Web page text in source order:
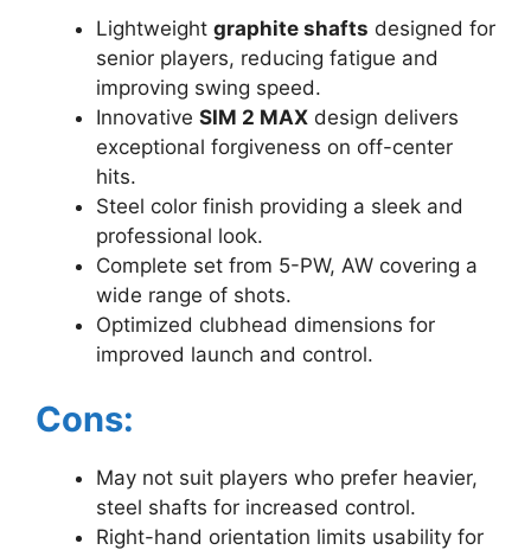
Lightweight graphite shafts designed for
senior players, reducing fatigue and
improving swing speed.
Innovative SIM 2 MAX design delivers
exceptional forgiveness on off-center
hits.
Steel color finish providing a sleek and
professional look.
Complete set from 5-PW, AW covering a
wide range of shots.
Optimized clubhead dimensions for
improved launch and control.
Cons:
May not suit players who prefer heavier,
steel shafts for increased control.
Right-hand orientation limits usability for